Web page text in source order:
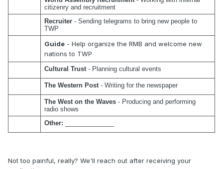
citizenry and recruitment
Recruiter - Sending telegrams to bring new people to
TWP
Guide- Help organize the RMB and welcome new
nations to TWP
Cultural Trust - Planning cultural events
The Western Post - Writing for the newspaper
The West on the Waves - Producing and performing
radio shows
Other:
Not too painful, really? We'll reach out after receiving your